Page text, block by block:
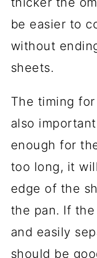
be easier to
without
sheets.
The timing
also
enough for
too long, it
edge of the
the pan. If
and easily
should be